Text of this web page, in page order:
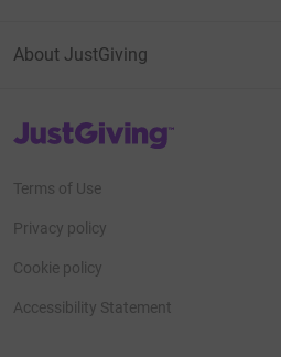
About JustGiving
JustGiving’s homepage
Terms of Use
Privacy policy
Cookie policy
Accessibility Statement